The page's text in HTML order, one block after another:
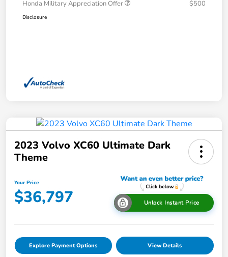
Honda Military Appreciation Offer $500
Disclosure
2023 Volvo XC60 Ultimate Dark
Theme
Your Price
$36,797 Unlock Instant Price
Explore Payment Options View Details